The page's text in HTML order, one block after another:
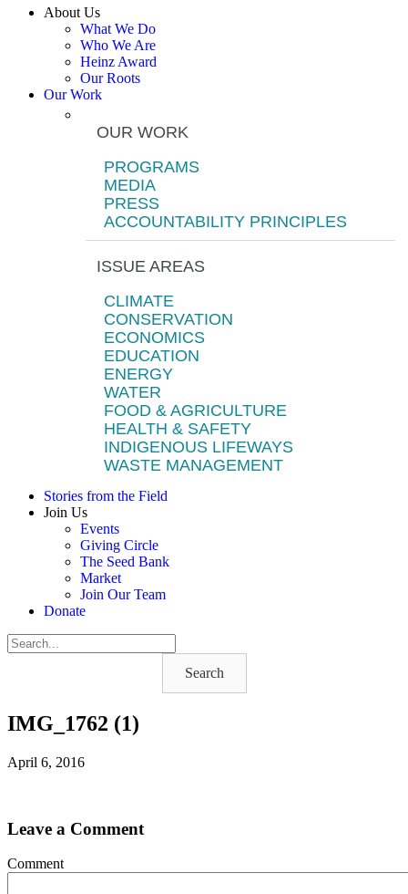
About Us
What We Do
Who We Are
Heinz Award
Our Roots
Our Work
OUR WORK
PROGRAMS
MEDIA
PRESS
ACCOUNTABILITY PRINCIPLES
ISSUE AREAS
CLIMATE
CONSERVATION
ECONOMICS
EDUCATION
ENERGY
WATER
FOOD & AGRICULTURE
HEALTH & SAFETY
INDIGENOUS LIFEWAYS
WASTE MANAGEMENT
Stories from the Field
Join Us
Events
Giving Circle
The Seed Bank
Market
Join Our Team
Donate
Search
IMG_1762 (1)
April 6, 2016
Leave a Comment
Comment